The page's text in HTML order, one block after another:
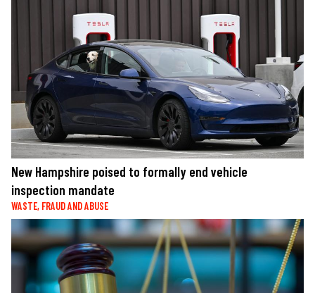
New Hampshire poised to formally end vehicle
inspection mandate
WASTE, FRAUD AND ABUSE